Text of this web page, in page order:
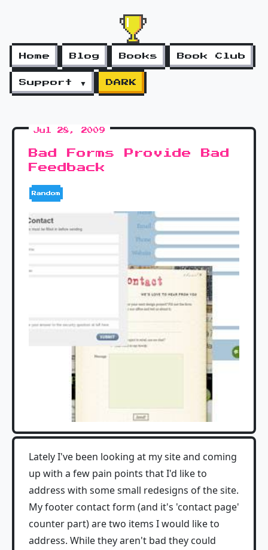
Home Blog Books Book Club
Support ▼ DARK
Jul 28, 2009
Bad Forms Provide Bad
Feedback
Random
Lately I've been looking at my site and coming
up with a few pain points that I'd like to
address with some small redesigns of the site.
My footer contact form (and it's 'contact page'
counter part) are two items I would like to
address. While they aren't bad they could